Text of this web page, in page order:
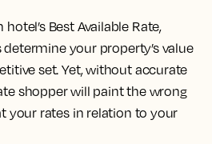
Best Available Rate,
your property’s value
set. Yet, without accurate
shopper will paint the wrong
your rates in relation to your